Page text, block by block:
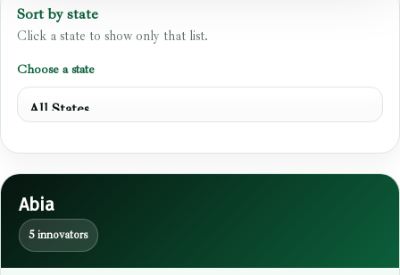
Sort by state
Click a state to show only that list.
Choose a state
Abia
5 innovators